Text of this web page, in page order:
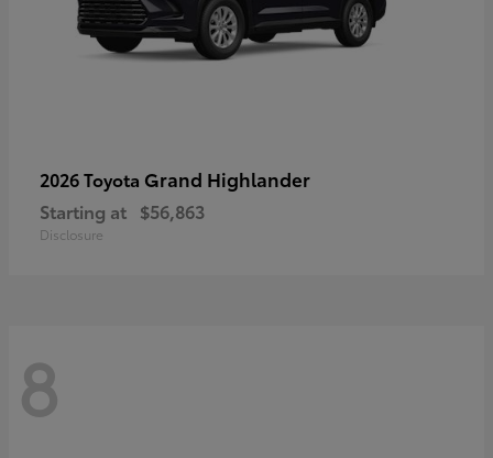
2026 Toyota Grand Highlander
Starting at $56,863
Disclosure
8